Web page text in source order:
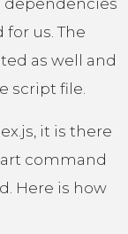
dependencies
us. The
as well and
script file.
it is there
command
Here is how